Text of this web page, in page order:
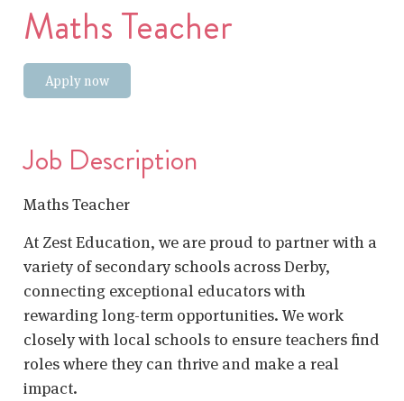
Maths Teacher
Apply now
Job Description
Maths Teacher
At Zest Education, we are proud to partner with a
variety of secondary schools across Derby,
connecting exceptional educators with
rewarding long-term opportunities. We work
closely with local schools to ensure teachers find
roles where they can thrive and make a real
impact.